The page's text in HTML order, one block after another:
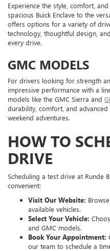
Experience the style, comfort,
spacious Buick Enclave to the
offers options for a variety of
technology, thoughtful design,
every drive.
GMC MODELS
For drivers looking for strength
impressive performance with a
models like the GMC Sierra and
durability, comfort, and
weekend adventures.
HOW TO
DRIVE
Scheduling a test drive at Runde
convenient:
Visit Our Website:
available vehicles.
Select Your Vehicle:
and GMC models.
Book Your Appointment:
our team to schedule a